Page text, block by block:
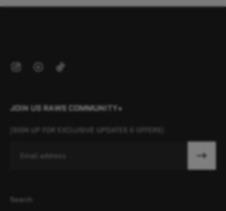
JOIN US RAWS COMMUNITY+
[SIGN UP FOR EXCLUSIVE UPDATES & OFFERS]
Search